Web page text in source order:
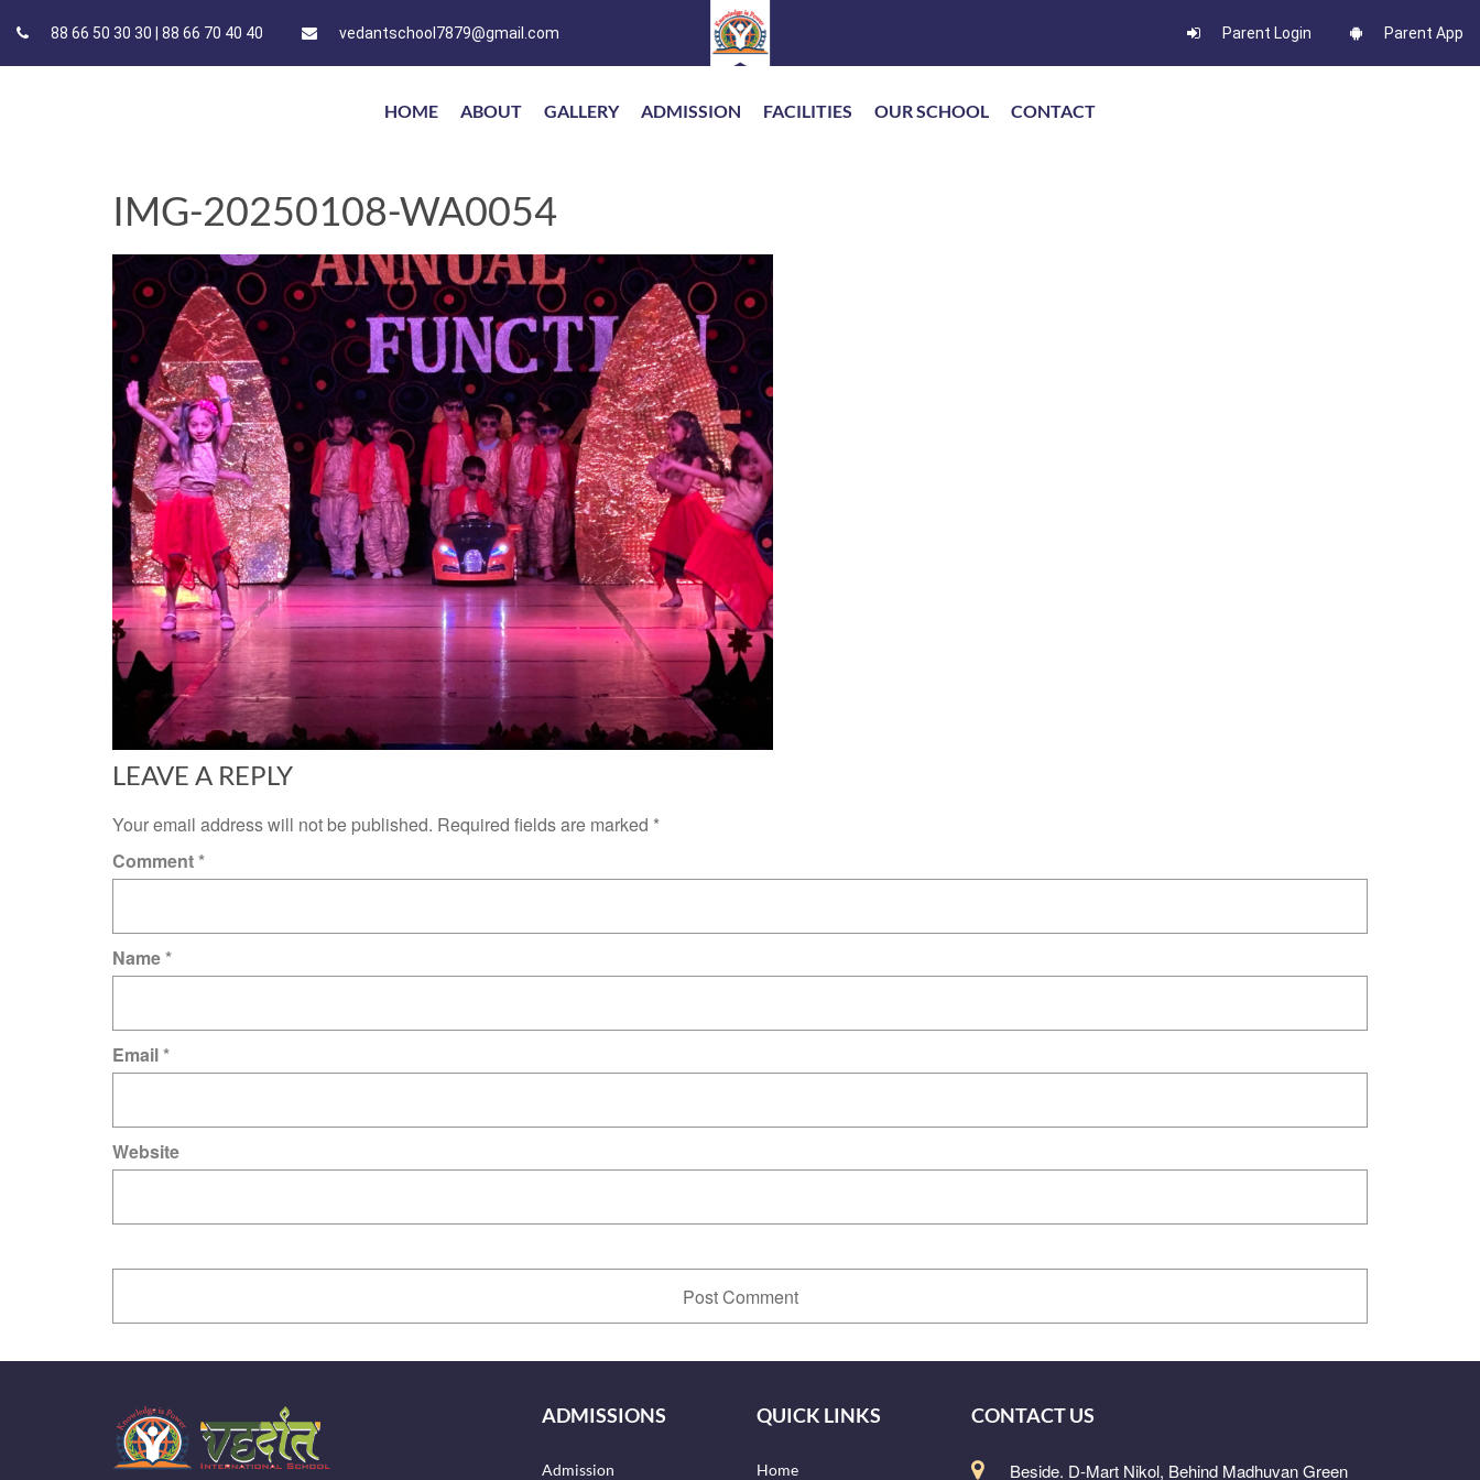
88 66 50 30 30 | 88 66 70 40 40 vedantschool7879@gmail.com Parent Login Parent App
HOME ABOUT GALLERY ADMISSION FACILITIES OUR SCHOOL CONTACT
IMG-20250108-WA0054
LEAVE A REPLY
Your email address will not be published. Required fields are marked *
Comment*
Name*
Email*
Website
ADMISSIONS
Admission
QUICK LINKS
Home
CONTACT US
Beside. D-Mart Nikol, Behind Madhuvan Green